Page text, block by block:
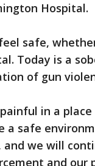
Hospital.
safe,
Today is a
of gun
in a
a safe
we will
and our